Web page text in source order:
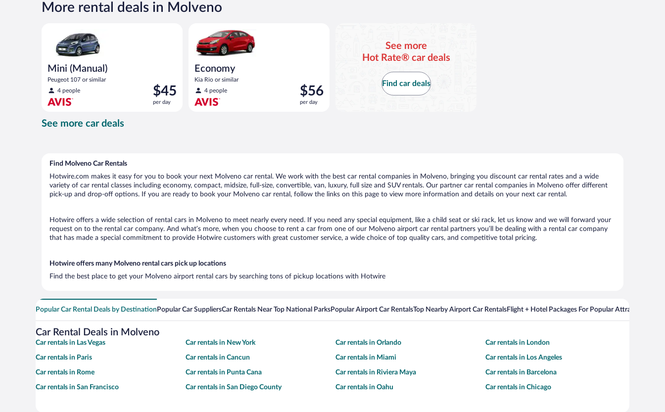
More rental deals in Molveno
Mini (Manual)
Peugeot 107 or similar
4 people
Price
is
$45
$45
per day
Economy
Kia Rio or similar
4 people
Price
is
$56
$56
per day
See more
Hot Rate® car deals
Find car deals
See more car deals
Find Molveno Car Rentals
Hotwire.com makes it easy for you to book your next Molveno car rental. We work with the best car rental companies in Molveno, bringing you discount car rental rates and a wide
variety of car rental classes including economy, compact, midsize, full-size, convertible, van, luxury, full size and SUV rentals. Our partner car rental companies in Molveno offer different
pick-up and drop-off options. If you are ready to book your Molveno car rental, follow the links on this page to view more information and details on your next car rental.
Hotwire offers a wide selection of rental cars in Molveno to meet nearly every need. If you need any special equipment, like a child seat or ski rack, let us know and we will forward your
request on to the rental car company. And what’s more, when you choose to rent a car from one of our Molveno airport car rental partners you’ll be dealing with a rental car company
that has made a special commitment to provide Hotwire customers with great customer service, a wide choice of top quality cars, and competitive total pricing.
Hotwire offers many Molveno rental cars pick up locations
Find the best place to get your Molveno airport rental cars by searching tons of pickup locations with Hotwire
Popular Car Rental Deals by Destination Popular Car SuppliersCar Rentals Near Top National ParksPopular Airport Car RentalsTop Nearby Airport Car RentalsFlight + Hotel Packages For Popular Attractions
Car Rental Deals in Molveno
Car rentals in Las Vegas Car rentals in New York Car rentals in Orlando Car rentals in London
Car rentals in Paris Car rentals in Cancun Car rentals in Miami Car rentals in Los Angeles
Car rentals in Rome Car rentals in Punta Cana Car rentals in Riviera Maya Car rentals in Barcelona
Car rentals in San Francisco Car rentals in San Diego County Car rentals in Oahu Car rentals in Chicago